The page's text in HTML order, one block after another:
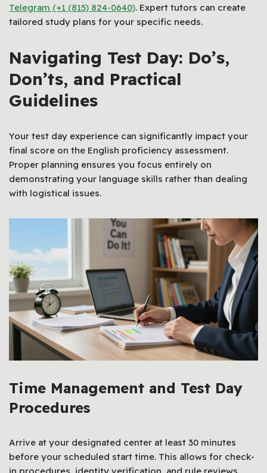
Telegram (+1 (815) 824-0640). Expert tutors can create
tailored study plans for your specific needs.
Navigating Test Day: Do’s,
Don’ts, and Practical
Guidelines
Your test day experience can significantly impact your
final score on the English proficiency assessment.
Proper planning ensures you focus entirely on
demonstrating your language skills rather than dealing
with logistical issues.
Time Management and Test Day
Procedures
Arrive at your designated center at least 30 minutes
before your scheduled start time. This allows for check-